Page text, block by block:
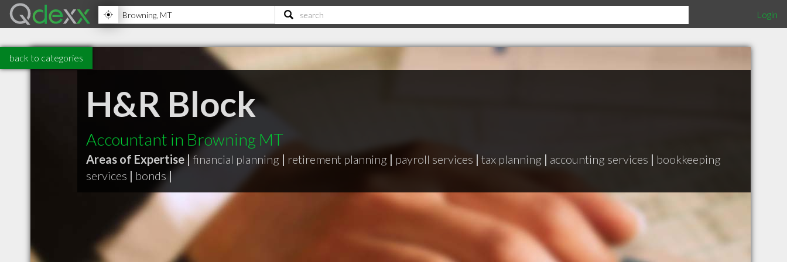
Login
back to categories
H&R Block
Accountant in Browning MT
Areas of Expertise |financial planning | retirement planning | payroll services | tax planning | accounting services | bookkeeping
services | bonds |